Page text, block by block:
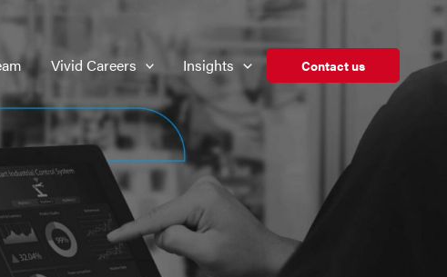
Vivid Careers Insights Contact us